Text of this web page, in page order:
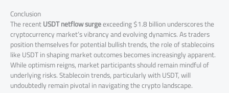
Conclusion
The recentUSDT netflow surgeexceeding $1.8 billion underscores the
cryptocurrency market’s vibrancy and evolving dynamics. As traders
position themselves for potential bullish trends, the role of stablecoins
like USDT in shaping market outcomes becomes increasingly apparent.
While optimism reigns, market participants should remain mindful of
underlying risks. Stablecoin trends, particularly with USDT, will
undoubtedly remain pivotal in navigating the crypto landscape.